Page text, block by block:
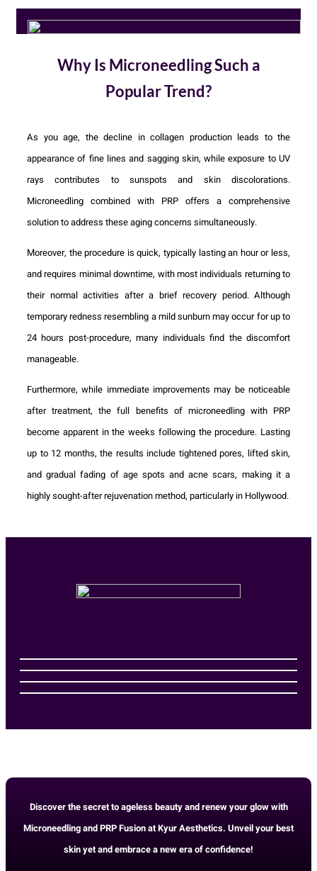
Why Is Microneedling Such a
Popular Trend?
As you age, the decline in collagen production leads to the
appearance of fine lines and sagging skin, while exposure to UV
rays contributes to sunspots and skin discolorations.
Microneedling combined with PRP offers a comprehensive
solution to address these aging concerns simultaneously.
Moreover, the procedure is quick, typically lasting an hour or less,
and requires minimal downtime, with most individuals returning to
their normal activities after a brief recovery period. Although
temporary redness resembling a mild sunburn may occur for up to
24 hours post-procedure, many individuals find the discomfort
manageable.
Furthermore, while immediate improvements may be noticeable
after treatment, the full benefits of microneedling with PRP
become apparent in the weeks following the procedure. Lasting
up to 12 months, the results include tightened pores, lifted skin,
and gradual fading of age spots and acne scars, making it a
highly sought-after rejuvenation method, particularly in Hollywood.
Discover the secret to ageless beauty and renew your glow with
Microneedling and PRP Fusion at Kyur Aesthetics. Unveil your best
skin yet and embrace a new era of confidence!